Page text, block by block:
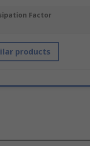
Factor
products